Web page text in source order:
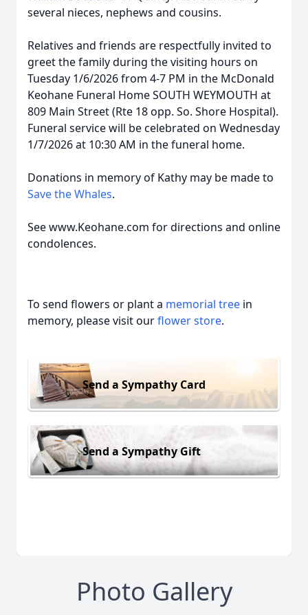
several nieces, nephews and cousins.
Relatives and friends are respectfully invited to
greet the family during the visiting hours on
Tuesday 1/6/2026 from 4-7 PM in the McDonald
Keohane Funeral Home SOUTH WEYMOUTH at
809 Main Street (Rte 18 opp. So. Shore Hospital).
Funeral service will be celebrated on Wednesday
1/7/2026 at 10:30 AM in the funeral home.
Donations in memory of Kathy may be made to
Save the Whales.
See www.Keohane.com for directions and online
condolences.
To send flowers or plant a memorial tree in
memory, please visit ourflower store.
Send a Sympathy Card
Send a Sympathy Gift
Photo Gallery